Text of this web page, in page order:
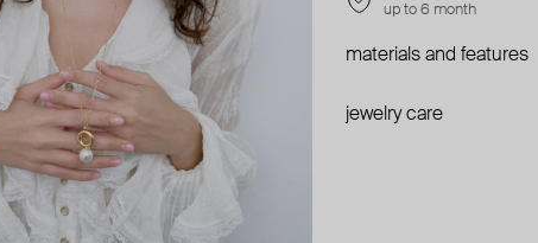
up to 6 month
materials and features
jewelry care